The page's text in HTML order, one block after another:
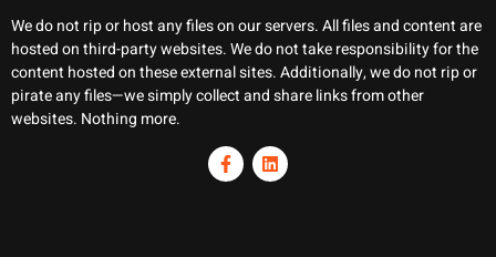
We do not rip or host any files on our servers. All files and content are
hosted on third-party websites. We do not take responsibility for the
content hosted on these external sites. Additionally, we do not rip or
pirate any files—we simply collect and share links from other
websites. Nothing more.